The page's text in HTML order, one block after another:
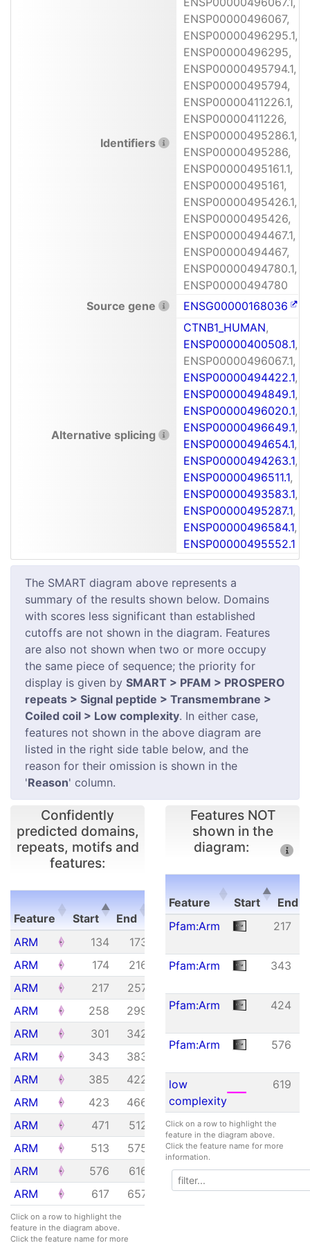
Identifiers
ENSP00000496067,
ENSP00000496295.1,
ENSP00000496295,
ENSP00000495794.1,
ENSP00000495794,
ENSP00000411226.1,
ENSP00000411226,
ENSP00000495286.1,
ENSP00000495286,
ENSP00000495161.1,
ENSP00000495161,
ENSP00000495426.1,
ENSP00000495426,
ENSP00000494467.1,
ENSP00000494467,
ENSP00000494780.1,
ENSP00000494780
Source gene
ENSG00000168036
Alternative splicing
CTNB1_HUMAN,
ENSP00000400508.1,
ENSP00000496067.1,
ENSP00000494422.1,
ENSP00000494849.1,
ENSP00000496020.1,
ENSP00000496649.1,
ENSP00000494654.1,
ENSP00000494263.1,
ENSP00000496511.1,
ENSP00000493583.1,
ENSP00000495287.1,
ENSP00000496584.1,
ENSP00000495552.1
The SMART diagram above represents a
summary of the results shown below. Domains
with scores less significant than established
cutoffs are not shown in the diagram. Features
are also not shown when two or more occupy
the same piece of sequence; the priority for
display is given by SMART > PFAM > PROSPERO
repeats > Signal peptide > Transmembrane >
Coiled coil > Low complexity. In either case,
features not shown in the above diagram are
listed in the right side table below, and the
reason for their omission is shown in the
'Reason' column.
Confidently
predicted domains,
repeats, motifs and
features:
Feature Start End
E-
value
Feature
Start End
value
ARM 134 173
ARM
174 216
6.29e-02
ARM
217 257
ARM
258 299
7.34e-03
ARM
301 342
2.48e+00
ARM
343 383
ARM
385 422
3.18e+01
ARM
423 466
1.54e-05
ARM
471 512
7.34e-03
ARM
513 575
3.34e-06
ARM
576 616
2.82e-04
ARM
617 657 1.78e-01
Click on a row to highlight the
feature in the diagram above.
Click the feature name for more
Features NOT
shown in the
diagram:
Feature Start
End
Feature
Start
Pfam:Arm 217
Pfam:Arm 343
Pfam:Arm 424
Pfam:Arm 576
low
complexity
619
Click on a row to highlight the
feature in the diagram above.
Click the feature name for more
information.